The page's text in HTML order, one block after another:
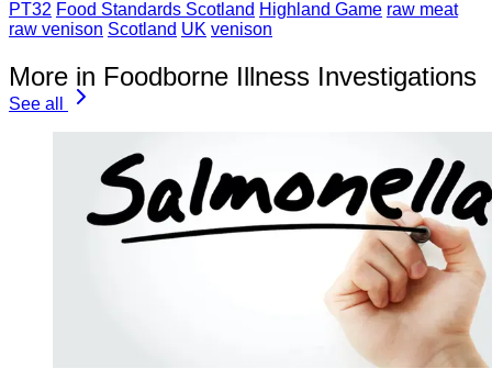
PT32 Food Standards Scotland Highland Game raw meat
raw venison Scotland UK venison
More in Foodborne Illness Investigations
See all